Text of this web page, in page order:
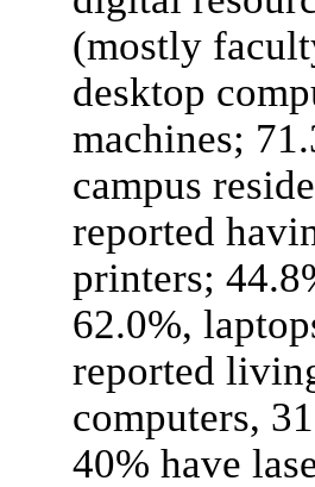
(mostly
desktop
machines;
campus
reported
printers;
62.0%,
reported
computers,
40% have